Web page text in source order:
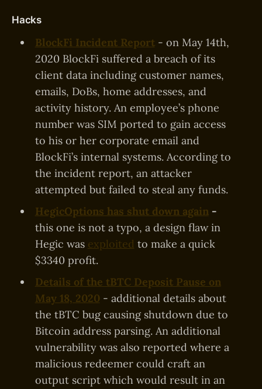
Hacks
BlockFi Incident Report- on May 14th,
2020 BlockFi suffered a breach of its
client data including customer names,
emails, DoBs, home addresses, and
activity history. An employee’s phone
number was SIM ported to gain access
to his or her corporate email and
BlockFi’s internal systems. According to
the incident report, an attacker
attempted but failed to steal any funds.
HegicOptions has shut down again-
this one is not a typo, a design flaw in
Hegic was exploited to make a quick
$3340 profit.
Details of the tBTC Deposit Pause on
May 18, 2020 - additional details about
the tBTC bug causing shutdown due to
Bitcoin address parsing. An additional
vulnerability was also reported where a
malicious redeemer could craft an
output script which would result in an